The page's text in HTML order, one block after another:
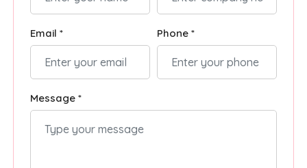
Email * Phone *
Message *